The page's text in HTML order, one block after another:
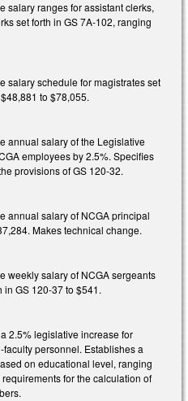
salary ranges for assistant clerks,
set forth in GS 7A-102, ranging
salary schedule for magistrates set
to $78,055.
annual salary of the Legislative
employees by 2.5%. Specifies
provisions of GS 120-32.
annual salary of NCGA principal
Makes technical change.
weekly salary of NCGA sergeants
in GS 120-37 to $541.
2.5% legislative increase for
personnel. Establishes a
on educational level, ranging
for the calculation of